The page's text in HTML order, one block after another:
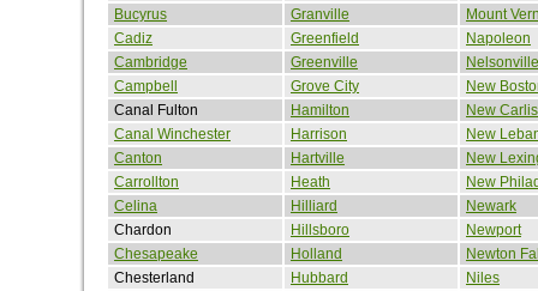
Bucyrus
Granville
Mount
Cadiz
Greenfield
Napoleon
Cambridge
Greenville
Nelsonville
Campbell
Grove City
New
Canal Fulton
Hamilton
New
Canal Winchester
Harrison
New
Canton
Hartville
New
Carrollton
Heath
New
Celina
Hilliard
Newark
Chardon
Hillsboro
Newport
Chesapeake
Holland
Newton
Chesterland
Hubbard
Niles